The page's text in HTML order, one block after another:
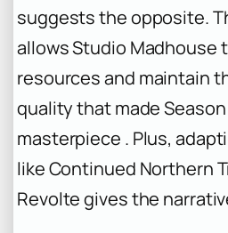
suggests the opposite.
allows Studio Madhouse
resources and maintain
quality that made Season
masterpiece . Plus,
like Continued Northern
Revolte gives the